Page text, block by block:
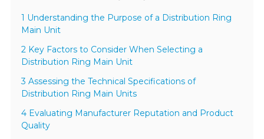
1 Understanding the Purpose of a Distribution Ring
Main Unit
2 Key Factors to Consider When Selecting a
Distribution Ring Main Unit
3 Assessing the Technical Specifications of
Distribution Ring Main Units
4 Evaluating Manufacturer Reputation and Product
Quality